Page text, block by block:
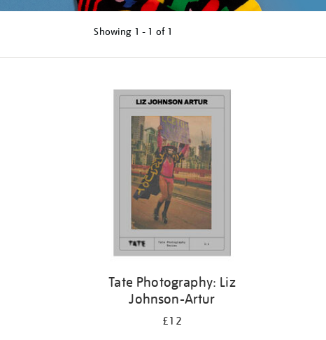
Showing 1 - 1 of 1
Tate Photography: Liz
Johnson-Artur
£12